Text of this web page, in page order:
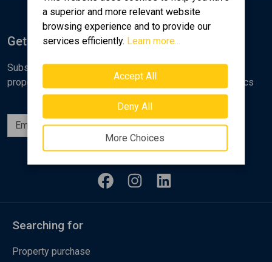
a superior and more relevant website
browsing experience and to provide our
services efficiently. Learn more...
Accept All
Deny All
More Choices
Get Notified
Subscribe to the Golden Home newsletter for new
properties, analyses and various real estate market topics
Subscribe
Follow us
Searching for
Property purchase